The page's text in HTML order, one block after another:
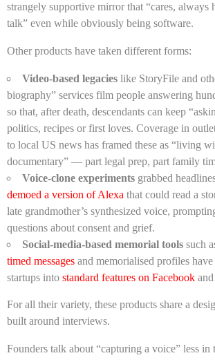
strangely supportive mirror that “cares, always
talk” even while obviously being software.
Other products have taken different forms:
Video-based legacies like StoryFile and
biography” services film people answering
so that, after death, descendants can keep
politics, recipes or first loves. Coverage in
to local US news has framed these as “living
documentary” — part legal prep, part family
Voice-clone experiments grabbed
demoed a version of Alexa that could read a
late grandmother’s synthesized voice,
questions about consent and grief.
Social-media-based memorial tools such
timed messages and memorialised profiles
startups into standard features on Facebook
For all their variety, these products share a
built around interviews.
Founders talk about “capturing a voice” less in